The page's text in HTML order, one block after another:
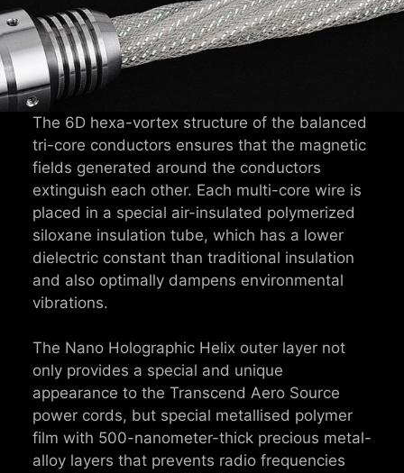
The 6D hexa-vortex structure of the balanced
tri-core conductors ensures that the magnetic
fields generated around the conductors
extinguish each other. Each multi-core wire is
placed in a special air-insulated polymerized
siloxane insulation tube, which has a lower
dielectric constant than traditional insulation
and also optimally dampens environmental
vibrations.
The Nano Holographic Helix outer layer not
only provides a special and unique
appearance to the Transcend Aero Source
power cords, but special metallised polymer
film with 500-nanometer-thick precious metal-
alloy layers that prevents radio frequencies